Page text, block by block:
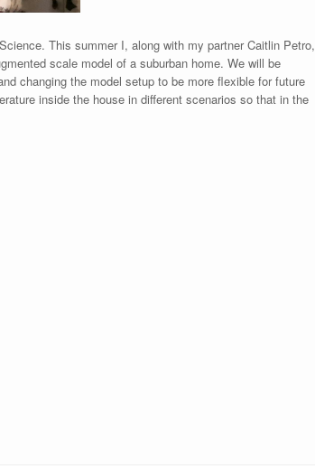
This summer I, along with my partner Caitlin Petro,
scale model of a suburban home. We will be
changing the model setup to be more flexible for future
inside the house in different scenarios so that in the